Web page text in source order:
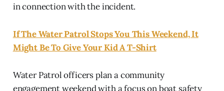
in connection with the incident.
If The Water Patrol Stops You This Weekend, It
Might Be To Give Your Kid A T-Shirt
Water Patrol officers plan a community
engagement weekend with a focus on boat safety